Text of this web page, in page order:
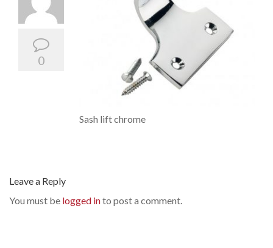
0
Sash lift chrome
Leave a Reply
You must be logged into post a comment.